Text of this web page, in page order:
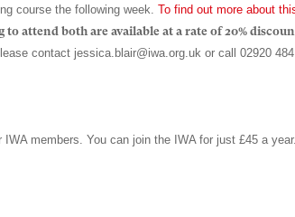
course the following week.To find out more about
attend both are available at a rate of 20%
contact jessica.blair@iwa.org.uk or call 02920 484
members. You can join the IWA for just £45 a